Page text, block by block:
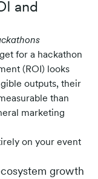
and
for a hackathon
(ROI) looks
outputs, their
than
marketing
on your event
growth